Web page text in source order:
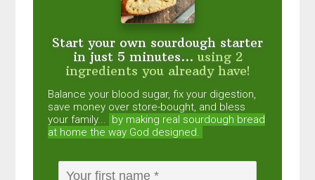
Start your own sourdough starter
in just 5 minutes... using 2
ingredients you already have!
Balance your blood sugar, fix your digestion,
save money over store-bought, and bless
your family... by making real sourdough bread
at home the way God designed.